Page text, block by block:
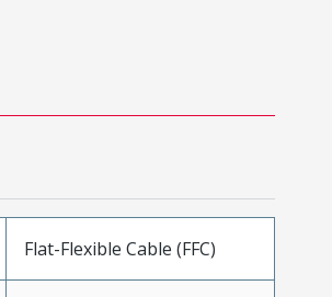
Flat-Flexible Cable (FFC)